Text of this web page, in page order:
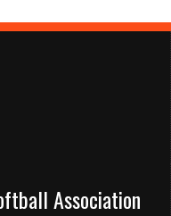
Association